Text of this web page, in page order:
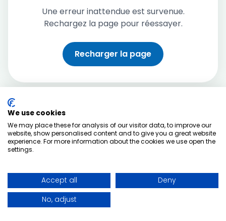
Une erreur inattendue est survenue.
Rechargez la page pour réessayer.
Recharger la page
We use cookies
We may place these for analysis of our visitor data, to improve our
website, show personalised content and to give you a great website
experience. For more information about the cookies we use open the
settings.
Accept all
Deny
No, adjust